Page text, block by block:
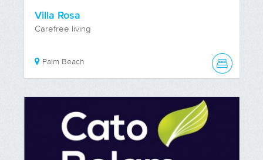
Villa Rosa
Carefree living
Palm Beach